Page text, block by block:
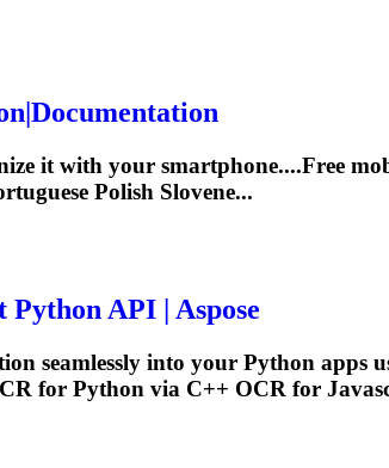
it with your smartphone....Free
Polish Slovene...
API | Aspose
seamlessly into your Python apps
for Python via C++ OCR for